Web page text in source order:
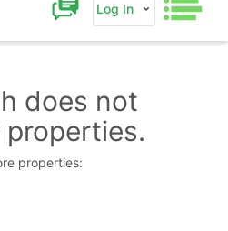
Log In
does not
properties:
Us